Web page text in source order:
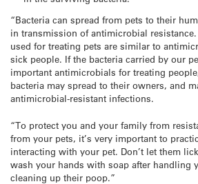
“Bacteria can spread from pets to their
in transmission of antimicrobial
used for treating pets are similar to
sick people. If the bacteria carried by our
important antimicrobials for treating
bacteria may spread to their owners, and
antimicrobial-resistant infections.
“To protect you and your family from
from your pets, it’s very important to
interacting with your pet. Don’t let them
wash your hands with soap after handling
cleaning up their poop.”